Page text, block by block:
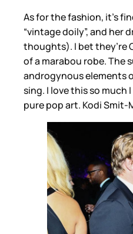
As for the fashion, it’s
“vintage doily”, and her
thoughts). I bet they’re
of a marabou robe. The
androgynous elements
sing. I love this so much
pure pop art. Kodi